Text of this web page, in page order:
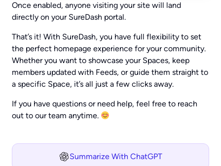
Once enabled, anyone visiting your site will land
directly on your SureDash portal.
That’s it! With SureDash, you have full flexibility to set
the perfect homepage experience for your community.
Whether you want to showcase your Spaces, keep
members updated with Feeds, or guide them straight to
a specific Space, it’s all just a few clicks away.
If you have questions or need help, feel free to reach
out to our team anytime.
Summarize With ChatGPT